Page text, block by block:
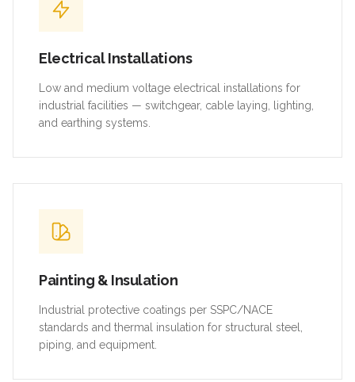
Electrical Installations
Low and medium voltage electrical installations for
industrial facilities — switchgear, cable laying, lighting,
and earthing systems.
Painting & Insulation
Industrial protective coatings per SSPC/NACE
standards and thermal insulation for structural steel,
piping, and equipment.